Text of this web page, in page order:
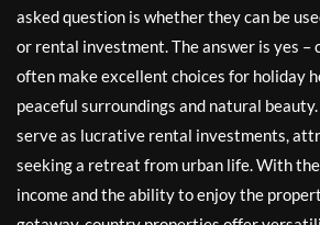
asked question is whether they can be
or rental investment. The answer is yes –
often make excellent choices for holiday
peaceful surroundings and natural
serve as lucrative rental investments,
seeking a retreat from urban life. With
income and the ability to enjoy the